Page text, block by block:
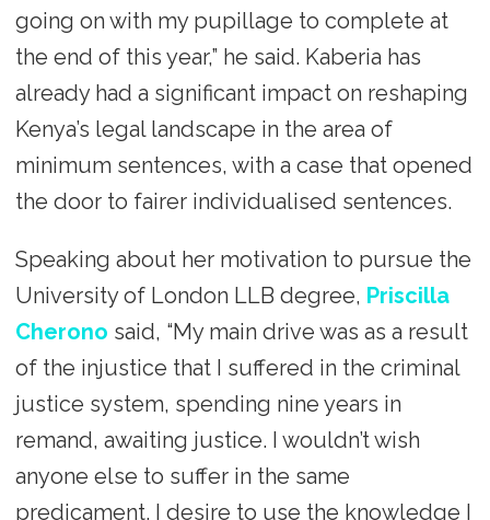
going on with my pupillage to complete at
the end of this year,” he said. Kaberia has
already had a significant impact on reshaping
Kenya’s legal landscape in the area of
minimum sentences, with a case that opened
the door to fairer individualised sentences.
Speaking about her motivation to pursue the
University of London LLB degree, Priscilla
Cherono said, “My main drive was as a result
of the injustice that I suffered in the criminal
justice system, spending nine years in
remand, awaiting justice. I wouldn’t wish
anyone else to suffer in the same
predicament. I desire to use the knowledge I